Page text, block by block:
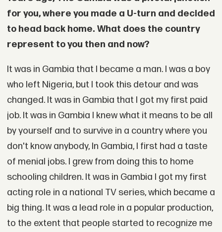
for you, where you made a U-turn and decided
to head back home. What does the country
represent to you then and now?
It was in Gambia that I became a man. I was a boy
who left Nigeria, but I took this detour and was
changed. It was in Gambia that I got my first paid
job. It was in Gambia I knew what it means to be all
by yourself and to survive in a country where you
don't know anybody, In Gambia, I first had a taste
of menial jobs. I grew from doing this to home
schooling children. It was in Gambia I got my first
acting role in a national TV series, which became a
big thing. It was a lead role in a popular production,
to the extent that people started to recognize me